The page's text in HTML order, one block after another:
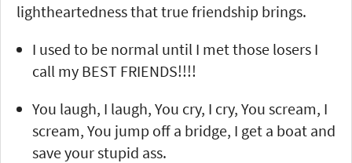
lightheartedness that true friendship brings.
I used to be normal until I met those losers I
call my BEST FRIENDS!!!!
You laugh, I laugh, You cry, I cry, You scream, I
scream, You jump off a bridge, I get a boat and
save your stupid ass.